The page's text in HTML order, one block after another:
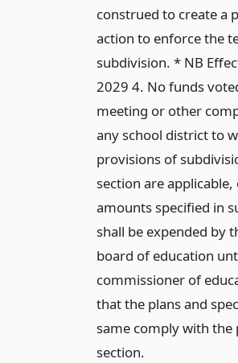
construed to create a
action to enforce the
subdivision. * NB
2029 4. No funds
meeting or other
any school district to
provisions of
section are applicable,
amounts specified in
shall be expended by
board of education
commissioner of
that the plans and
same comply with the
section.